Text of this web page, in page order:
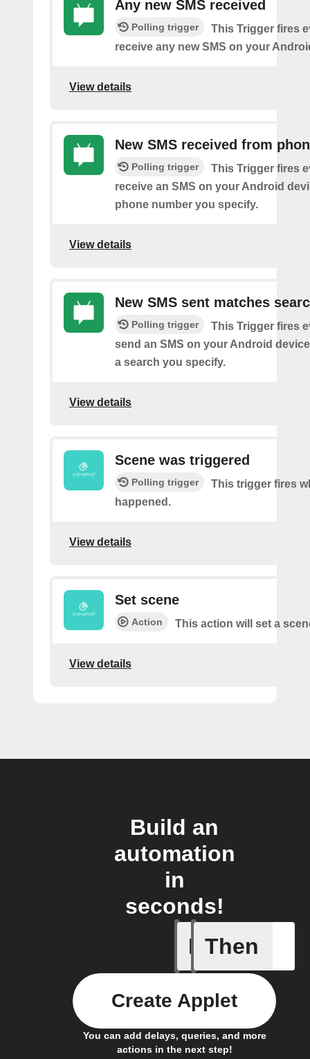
Any new SMS received
Polling trigger
This Trigger fires
receive any new SMS on your
View details
New SMS received from
Polling trigger
This Trigger fires
receive an SMS on your Android
phone number you specify.
View details
New SMS sent matches
Polling trigger
This Trigger fires
send an SMS on your Android
a search you specify.
View details
Scene was triggered
Polling trigger
This trigger fires
happened.
View details
Set scene
Action This action will set a
View details
Build an
automation
in
seconds!
If
Any new
Then
You can add delays, queries, and more
actions in the next step!
Create Applet